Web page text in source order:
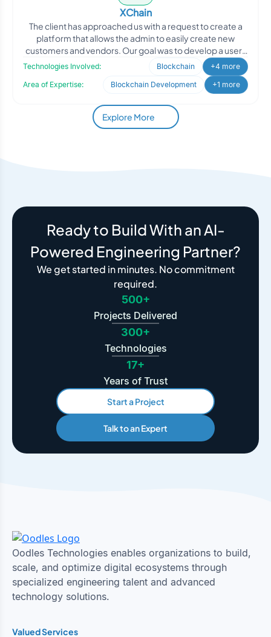
XChain
The client has approached us with a request to create a
platform that allows the admin to easily create new
customers and vendors. Our goal was to develop a user-
Technologies Involved: Blockchain
+4 more
Area of Expertise:
Blockchain Development +1 more
Explore More
Ready to Build With an AI-
Powered Engineering Partner?
We get started in minutes. No commitment
required.
500+
Projects Delivered
300+
Technologies
17+
Years of Trust
Start a Project
Talk to an Expert
Oodles Technologies enables organizations to build,
scale, and optimize digital ecosystems through
specialized engineering talent and advanced
technology solutions.
Valued Services